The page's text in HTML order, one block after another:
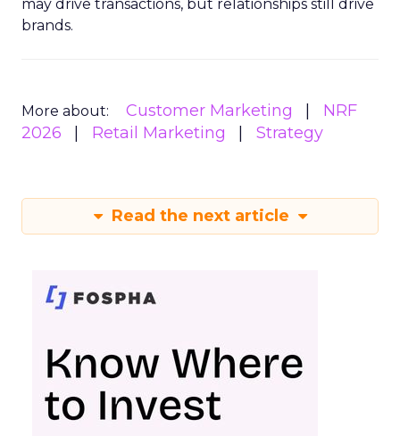
may drive transactions, but relationships still drive
brands.
More about: Customer Marketing
NRF
2026
Retail Marketing Strategy
Read the next article